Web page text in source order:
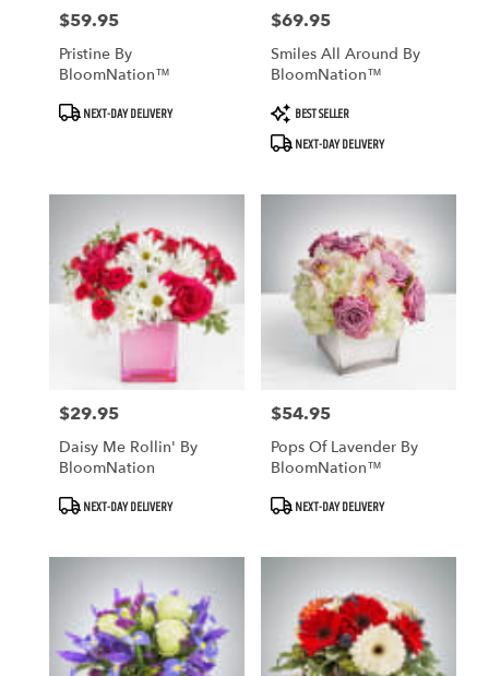
Price:
$59.95
Pristine By
BloomNation™
Product
Tags:
NEXT-DAY DELIVERY
Price:
$69.95
Smiles All Around By
BloomNation™
Product
Tags:
BEST SELLER
NEXT-DAY DELIVERY
Price:
$29.95
Daisy Me Rollin' By
BloomNation
Product
Tags:
NEXT-DAY DELIVERY
Price:
$54.95
Pops Of Lavender By
BloomNation™
Product
Tags:
NEXT-DAY DELIVERY